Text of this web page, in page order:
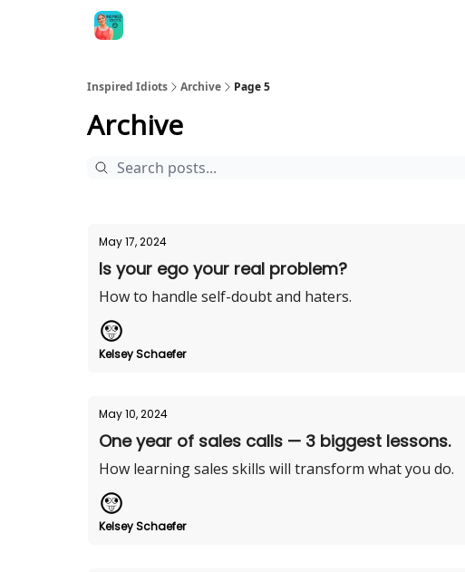
Inspired Idiots Archive Page 5
Archive
May 17, 2024
Is your ego your real problem?
How to handle self-doubt and haters.
Kelsey Schaefer
May 10, 2024
One year of sales calls — 3 biggest lessons.
How learning sales skills will transform what you do.
Kelsey Schaefer